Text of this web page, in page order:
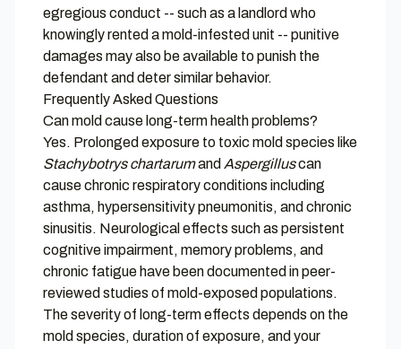
egregious conduct -- such as a landlord who
knowingly rented a mold-infested unit -- punitive
damages may also be available to punish the
defendant and deter similar behavior.
Frequently Asked Questions
Can mold cause long-term health problems?
Yes. Prolonged exposure to toxic mold species like
Stachybotrys chartarumand Aspergilluscan
cause chronic respiratory conditions including
asthma, hypersensitivity pneumonitis, and chronic
sinusitis. Neurological effects such as persistent
cognitive impairment, memory problems, and
chronic fatigue have been documented in peer-
reviewed studies of mold-exposed populations.
The severity of long-term effects depends on the
mold species, duration of exposure, and your